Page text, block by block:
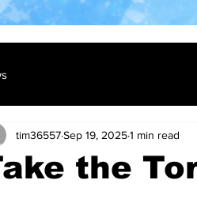
the
tim36557Sep 19, 20251 min read